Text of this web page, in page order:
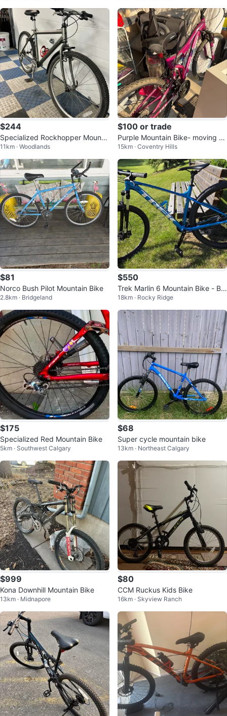
$244
Specialized Rockhopper Mountai
n Bike
11km · Woodlands
$100 or trade
Purple Mountain Bike- moving sa
le
15km · Coventry Hills
$81
Norco Bush Pilot Mountain Bike
2.8km · Bridgeland
$550
Trek Marlin 6 Mountain Bike - Blu
e
18km · Rocky Ridge
$175
Specialized Red Mountain Bike
5km · Southwest Calgary
$68
Super cycle mountain bike
13km · Northeast Calgary
$999
Kona Downhill Mountain Bike
13km · Midnapore
$80
CCM Ruckus Kids Bike
16km · Skyview Ranch